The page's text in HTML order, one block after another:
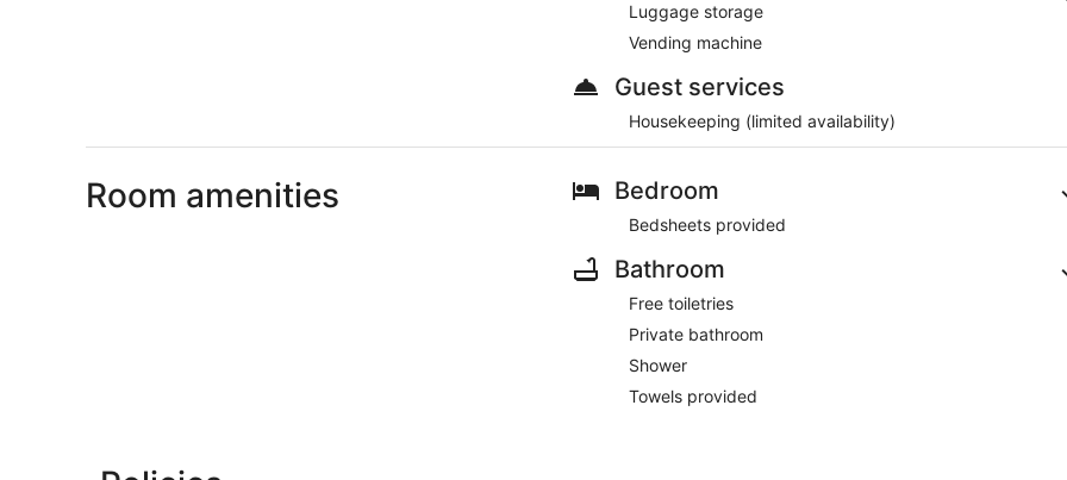
Luggage storage
Vending machine
Guest services
Housekeeping (limited availability)
Room amenities Bedroom
Bedsheets provided
Bathroom
Free toiletries
Private bathroom
Shower
Towels provided